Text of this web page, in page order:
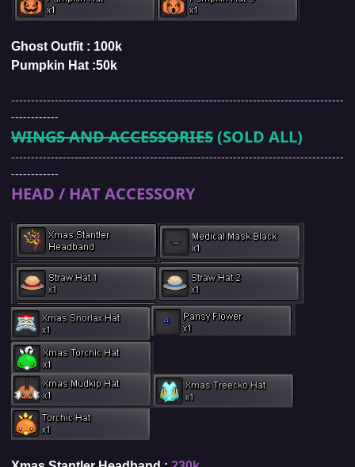
Ghost Outfit : 100k
Pumpkin Hat :50k
------------------------------------------------------------------------------------
------------
WINGS AND ACCESSORIES(SOLD ALL)
------------------------------------------------------------------------------------
------------
HEAD / HAT ACCESSORY